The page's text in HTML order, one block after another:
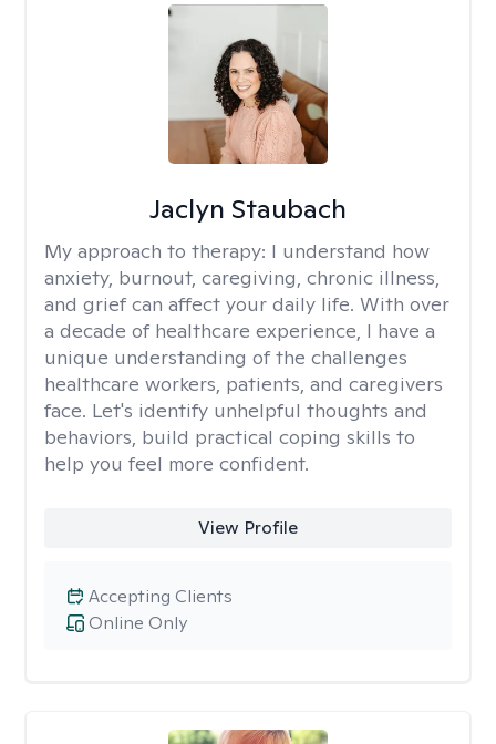
Jaclyn Staubach
My approach to therapy: I understand how
anxiety, burnout, caregiving, chronic illness,
and grief can affect your daily life. With over
a decade of healthcare experience, I have a
unique understanding of the challenges
healthcare workers, patients, and caregivers
face. Let's identify unhelpful thoughts and
behaviors, build practical coping skills to
help you feel more confident.
View Profile
Online Only
Accepting Clients